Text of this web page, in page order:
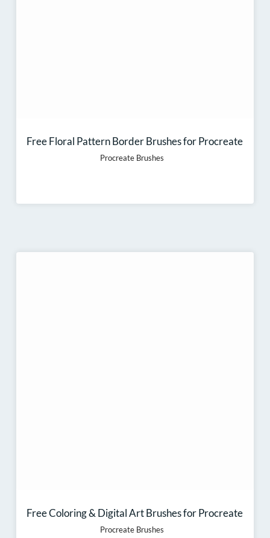
Free Floral Pattern Border Brushes for Procreate
Procreate Brushes
Free Coloring & Digital Art Brushes for Procreate
Procreate Brushes